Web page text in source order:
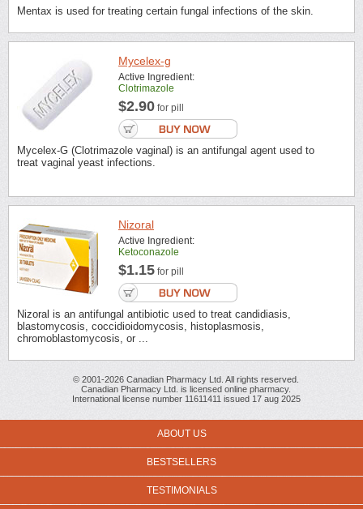
Mentax is used for treating certain fungal infections of the skin.
Mycelex-g
Active Ingredient:
Clotrimazole
$2.90 for pill
Mycelex-G (Clotrimazole vaginal) is an antifungal agent used to
treat vaginal yeast infections.
Nizoral
Active Ingredient:
Ketoconazole
$1.15 for pill
Nizoral is an antifungal antibiotic used to treat candidiasis,
blastomycosis, coccidioidomycosis, histoplasmosis,
chromoblastomycosis, or ...
© 2001-2026 Canadian Pharmacy Ltd. All rights reserved.
Canadian Pharmacy Ltd. is licensed online pharmacy.
International license number 11611411 issued 17 aug 2025
ABOUT US
BESTSELLERS
TESTIMONIALS